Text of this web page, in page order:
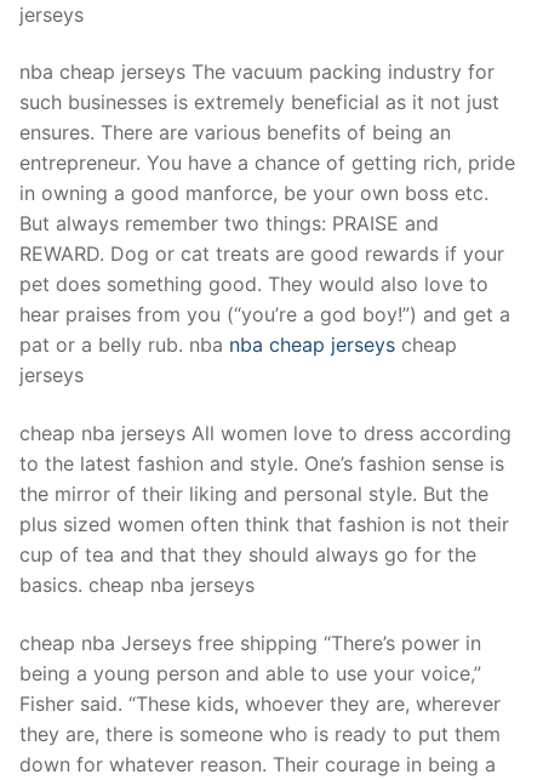
jerseys
nba cheap jerseys The vacuum packing industry for
such businesses is extremely beneficial as it not just
ensures. There are various benefits of being an
entrepreneur. You have a chance of getting rich, pride
in owning a good manforce, be your own boss etc.
But always remember two things: PRAISE and
REWARD. Dog or cat treats are good rewards if your
pet does something good. They would also love to
hear praises from you (“you’re a god boy!”) and get a
pat or a belly rub. nba nba cheap jerseys cheap
jerseys
cheap nba jerseys All women love to dress according
to the latest fashion and style. One’s fashion sense is
the mirror of their liking and personal style. But the
plus sized women often think that fashion is not their
cup of tea and that they should always go for the
basics. cheap nba jerseys
cheap nba Jerseys free shipping “There’s power in
being a young person and able to use your voice,”
Fisher said. “These kids, whoever they are, wherever
they are, there is someone who is ready to put them
down for whatever reason. Their courage in being a